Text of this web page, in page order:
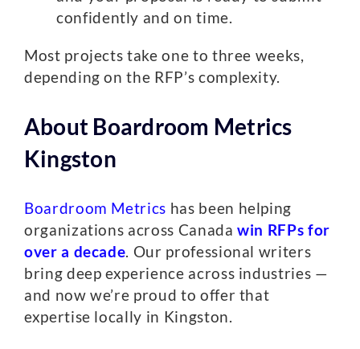
confidently and on time.
Most projects take one to three weeks,
depending on the RFP’s complexity.
About Boardroom Metrics
Kingston
Boardroom Metrics has been helping
organizations across Canadawin RFPs for
over a decade . Our professional writers
bring deep experience across industries —
and now we’re proud to offer that
expertise locally in Kingston.